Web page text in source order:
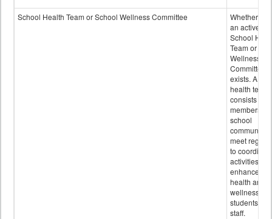
School Health Team or School Wellness Committee
Whether or
an active
School
Team or
Wellness
Committee
exists. A
health team
consists of
members of
school
community
meet
to
activities to
enhance the
health and
wellness of
students and
staff.